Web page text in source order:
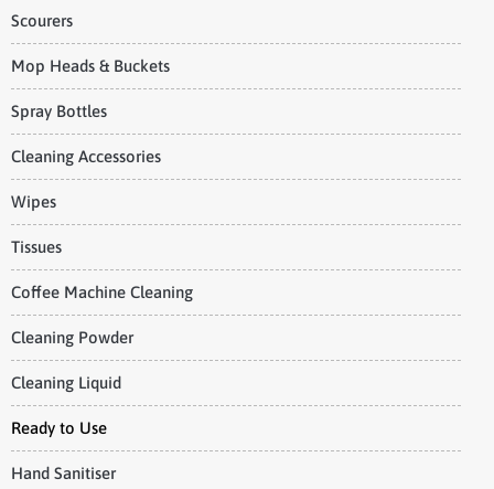
Scourers
Mop Heads & Buckets
Spray Bottles
Cleaning Accessories
Wipes
Tissues
Coffee Machine Cleaning
Cleaning Powder
Cleaning Liquid
Ready to Use
Hand Sanitiser